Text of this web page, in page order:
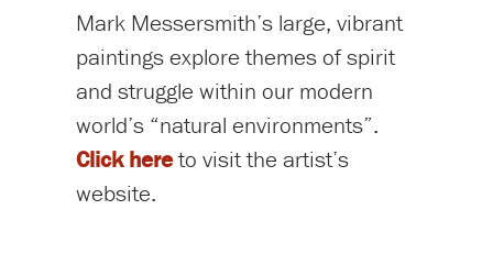
Mark Messersmith’s large, vibrant
paintings explore themes of spirit
and struggle within our modern
world’s “natural environments”.
Click hereto visit the artist’s
website.